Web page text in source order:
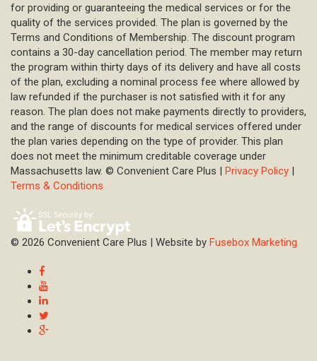
for providing or guaranteeing the medical services or for the
quality of the services provided. The plan is governed by the
Terms and Conditions of Membership. The discount program
contains a 30-day cancellation period. The member may return
the program within thirty days of its delivery and have all costs
of the plan, excluding a nominal process fee where allowed by
law refunded if the purchaser is not satisfied with it for any
reason. The plan does not make payments directly to providers,
and the range of discounts for medical services offered under
the plan varies depending on the type of provider. This plan
does not meet the minimum creditable coverage under
Massachusetts law. © Convenient Care Plus | Privacy Policy |
Terms & Conditions
© 2026 Convenient Care Plus | Website by Fusebox Marketing